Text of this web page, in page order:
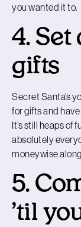
you wanted it to.
4.
gifts
Secret Santa’s
for gifts and
It’s still heaps of
absolutely
moneywise
5.
’til